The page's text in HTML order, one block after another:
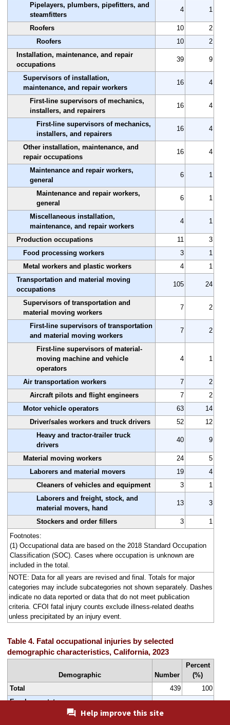
Pipelayers, plumbers, pipefitters, and
steamfitters
4 1
Roofers 10
2
Roofers
10
2
Installation, maintenance, and repair
occupations
39 9
Supervisors of installation,
maintenance, and repair workers
16 4
First-line supervisors of mechanics,
installers, and repairers
16 4
First-line supervisors of mechanics,
installers, and repairers
16 4
Other installation, maintenance, and
repair occupations
16 4
Maintenance and repair workers,
general
6 1
Maintenance and repair workers,
general
6 1
Miscellaneous installation,
maintenance, and repair workers
4 1
Production occupations 11
3
Food processing workers
3
1
Metal workers and plastic workers
4
1
Transportation and material moving
occupations
105 24
Supervisors of transportation and
material moving workers
7 2
First-line supervisors of transportation
and material moving workers
7 2
First-line supervisors of material-
moving machine and vehicle
operators
4 1
Air transportation workers 7
2
Aircraft pilots and flight engineers
7
2
Motor vehicle operators
63
14
Driver/sales workers and truck drivers
52
12
Heavy and tractor-trailer truck
drivers
40 9
Material moving workers 24
5
Laborers and material movers
19
4
Cleaners of vehicles and equipment
3
1
Laborers and freight, stock, and
material movers, hand
13 3
Stockers and order fillers 3
1
Footnotes:
(1) Occupational data are based on the 2018 Standard Occupation
Classification (SOC). Cases where occupation is unknown are
included in the total.
NOTE: Data for all years are revised and final. Totals for major
categories may include subcategories not shown separately. Dashes
indicate no data reported or data that do not meet publication
criteria. CFOI fatal injury counts exclude illness-related deaths
unless precipitated by an injury event.
Table 4. Fatal occupational injuries by selected
demographic characteristics, California, 2023
Demographic Number
Percent
(%)
Total
439
100
Employee status
Wage and salary workers(1)
Help improve this site